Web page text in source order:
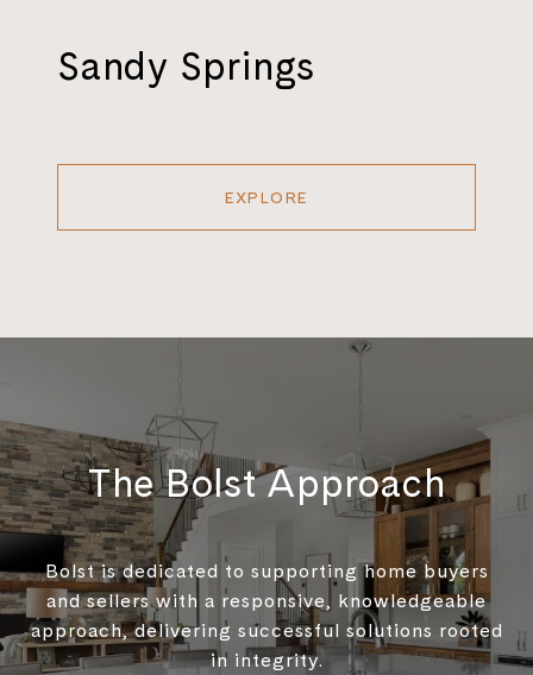
Sandy Springs
EXPLORE
The Bolst Approach
Bolst is dedicated to supporting home buyers
and sellers with a responsive, knowledgeable
approach, delivering successful solutions rooted
in integrity.